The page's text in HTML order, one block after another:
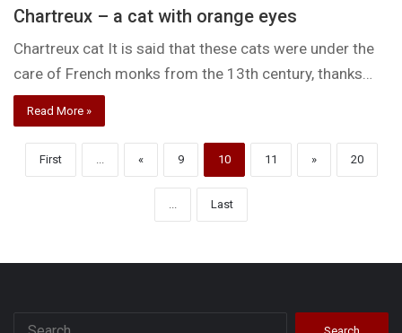
Chartreux – a cat with orange eyes
Chartreux cat It is said that these cats were under the
care of French monks from the 13th century, thanks…
Read More »
First ... « 9 10 11 » 20
... Last